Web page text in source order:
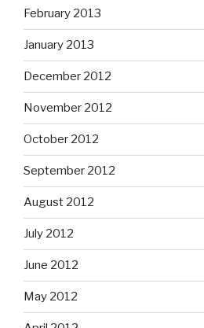
February 2013
January 2013
December 2012
November 2012
October 2012
September 2012
August 2012
July 2012
June 2012
May 2012